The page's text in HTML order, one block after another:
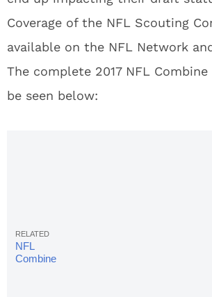
Coverage of the NFL Scouting
available on the NFL Network
The complete 2017 NFL
be seen below:
NFL
Combine